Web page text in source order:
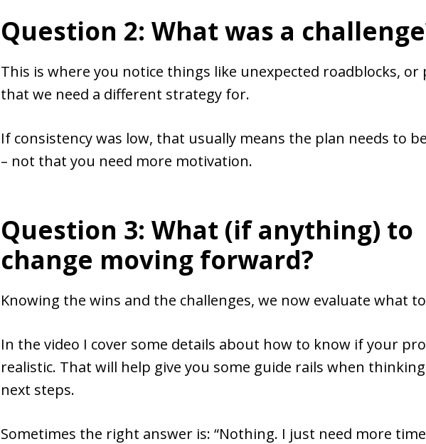
Question 2: What was a
This is where you notice things like unexpected roadblocks, or
that we need a different strategy for.
If consistency was low, that usually means the plan needs to
– not that you need more motivation.
Question 3: What (if anything) to
change moving forward?
Knowing the wins and the challenges, we now evaluate what
In the video I cover some details about how to know if your
realistic. That will help give you some guide rails when
next steps.
Sometimes the right answer is: “Nothing. I just need more